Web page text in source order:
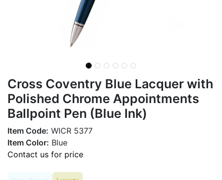
Cross Coventry Blue Lacquer with
Polished Chrome Appointments
Ballpoint Pen (Blue Ink)
Item Code: WICR 5377
Item Color: Blue
Contact us for price